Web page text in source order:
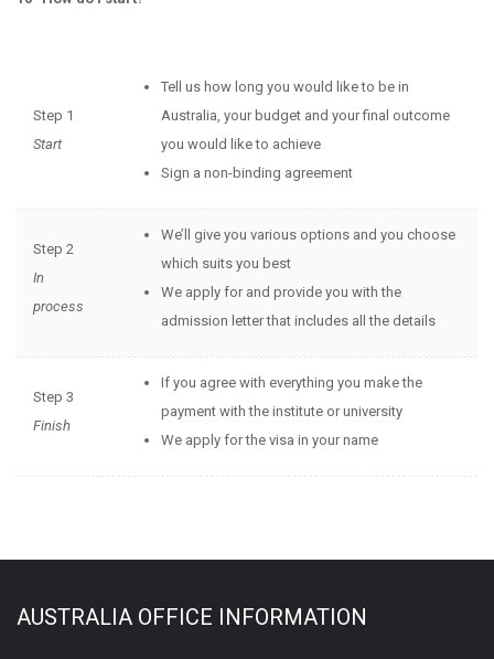
Step 1
Start
Tell us how long you would like to be in
Australia, your budget and your final outcome
you would like to achieve
Sign a non-binding agreement
Step 2
In
process
We’ll give you various options and you choose
which suits you best
We apply for and provide you with the
admission letter that includes all the details
Step 3
Finish
If you agree with everything you make the
payment with the institute or university
We apply for the visa in your name
AUSTRALIA OFFICE INFORMATION